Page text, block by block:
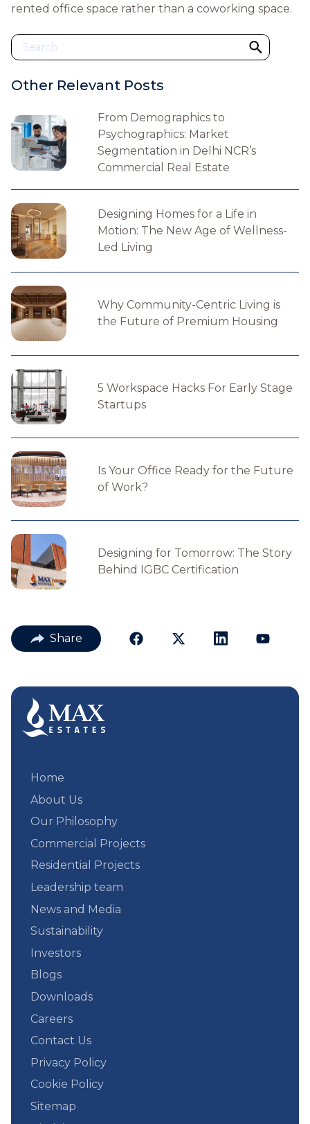
rented office space rather than a coworking space.
Other Relevant Posts
From Demographics to
Psychographics: Market
Segmentation in Delhi NCR’s
Commercial Real Estate
Designing Homes for a Life in
Motion: The New Age of Wellness-
Led Living
Why Community-Centric Living is
the Future of Premium Housing
5 Workspace Hacks For Early Stage
Startups
Is Your Office Ready for the Future
of Work?
Designing for Tomorrow: The Story
Behind IGBC Certification
Share
Home
About Us
Our Philosophy
Commercial Projects
Residential Projects
Leadership team
News and Media
Sustainability
Investors
Blogs
Downloads
Careers
Contact Us
Privacy Policy
Cookie Policy
Sitemap